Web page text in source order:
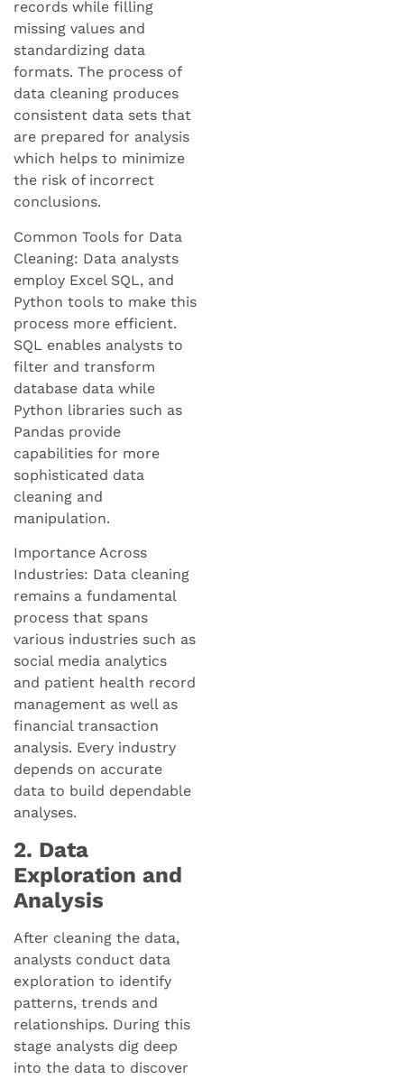
records while filling
missing values and
standardizing data
formats. The process of
data cleaning produces
consistent data sets that
are prepared for analysis
which helps to minimize
the risk of incorrect
conclusions.
Common Tools for Data
Cleaning: Data analysts
employ Excel SQL, and
Python tools to make this
process more efficient.
SQL enables analysts to
filter and transform
database data while
Python libraries such as
Pandas provide
capabilities for more
sophisticated data
cleaning and
manipulation.
Importance Across
Industries: Data cleaning
remains a fundamental
process that spans
various industries such as
social media analytics
and patient health record
management as well as
financial transaction
analysis. Every industry
depends on accurate
data to build dependable
analyses.
2. Data
Exploration and
Analysis
After cleaning the data,
analysts conduct data
exploration to identify
patterns, trends and
relationships. During this
stage analysts dig deep
into the data to discover